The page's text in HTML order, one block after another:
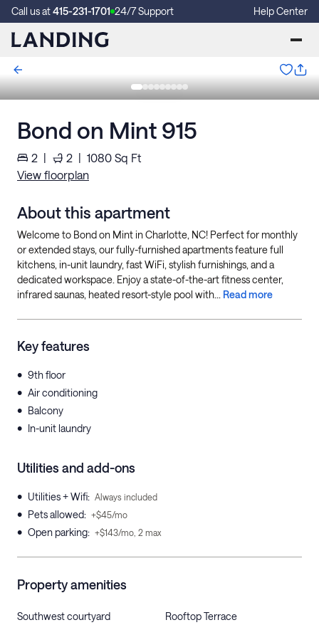
Call us at415-231-1701 24/7 Support Help Center
Bond on Mint 915
2 | 2 | 1080 Sq Ft
View floorplan
About this apartment
Welcome to Bond on Mint in Charlotte, NC! Perfect for monthly
or extended stays, our fully-furnished apartments feature full
kitchens, in-unit laundry, fast WiFi, stylish furnishings, and a
dedicated workspace. Enjoy a state-of-the-art fitness center,
infrared saunas, heated resort-style pool with... Read more
Key features
• 9th floor
• Air conditioning
• Balcony
• In-unit laundry
Utilities and add-ons
• Utilities + Wifi: Always included
• Pets allowed: +$45/mo
• Open parking: +$143/mo, 2 max
Property amenities
Southwest courtyard Rooftop Terrace